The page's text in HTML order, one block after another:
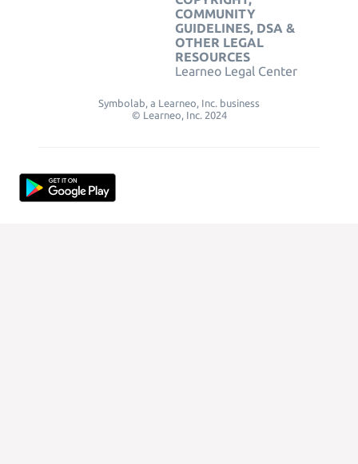
COMMUNITY
GUIDELINES, DSA &
OTHER LEGAL
RESOURCES
Learneo Legal Center
Symbolab, a Learneo, Inc. business
© Learneo, Inc. 2024